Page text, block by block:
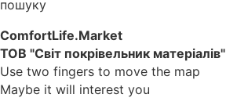
пошуку
ComfortLife.Market
ТОВ "Світ покрівельник матеріалів"
Use two fingers to move the map
Maybe it will interest you